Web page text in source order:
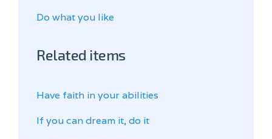
Do what you like
Related items
Have faith in your abilities
If you can dream it, do it